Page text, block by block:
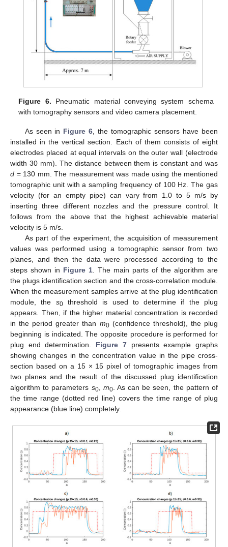
Figure 6. Pneumatic material conveying system schema
with tomography sensors and video camera placement.
As seen in Figure 6 , the tomographic sensors have been
installed in the vertical section. Each of them consists of eight
electrodes placed at equal intervals on the outer wall (electrode
width 30 mm). The distance between them is constant and was
d = 130 mm. The measurement was made using the mentioned
tomographic unit with a sampling frequency of 100 Hz. The gas
velocity (for an empty pipe) can vary from 1.0 to 5 m/s by
inserting three different nozzles and the pressure control. It
follows from the above that the highest achievable material
velocity is 5 m/s.
As part of the experiment, the acquisition of measurement
values was performed using a tomographic sensor from two
planes, and then the data were processed according to the
steps shown in Figure 1 . The main parts of the algorithm are
the plugs identification section and the cross-correlation module.
When the measurement samples arrive at the plug identification
module, the s0threshold is used to determine if the plug
appears. Then, if the higher material concentration is recorded
in the period greater than m0(confidence threshold), the plug
beginning is indicated. The opposite procedure is performed for
plug end determination. Figure 7presents example graphs
showing changes in the concentration value in the pipe cross-
section based on a 15 × 15 pixel of tomographic images from
two planes and the result of the discussed plug identification
algorithm to parameters s0, m0. As can be seen, the pattern of
the time range (dotted red line) covers the time range of plug
appearance (blue line) completely.